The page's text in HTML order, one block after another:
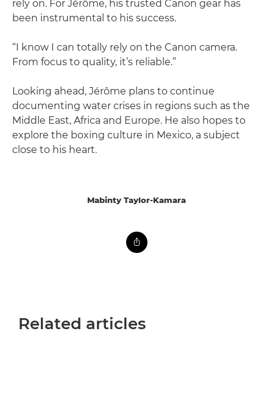
rely on. For Jérôme, his trusted Canon gear has
been instrumental to his success.
“I know I can totally rely on the Canon camera.
From focus to quality, it’s reliable.”
Looking ahead, Jérôme plans to continue
documenting water crises in regions such as the
Middle East, Africa and Europe. He also hopes to
explore the boxing culture in Mexico, a subject
close to his heart.
Mabinty Taylor-Kamara
Related articles